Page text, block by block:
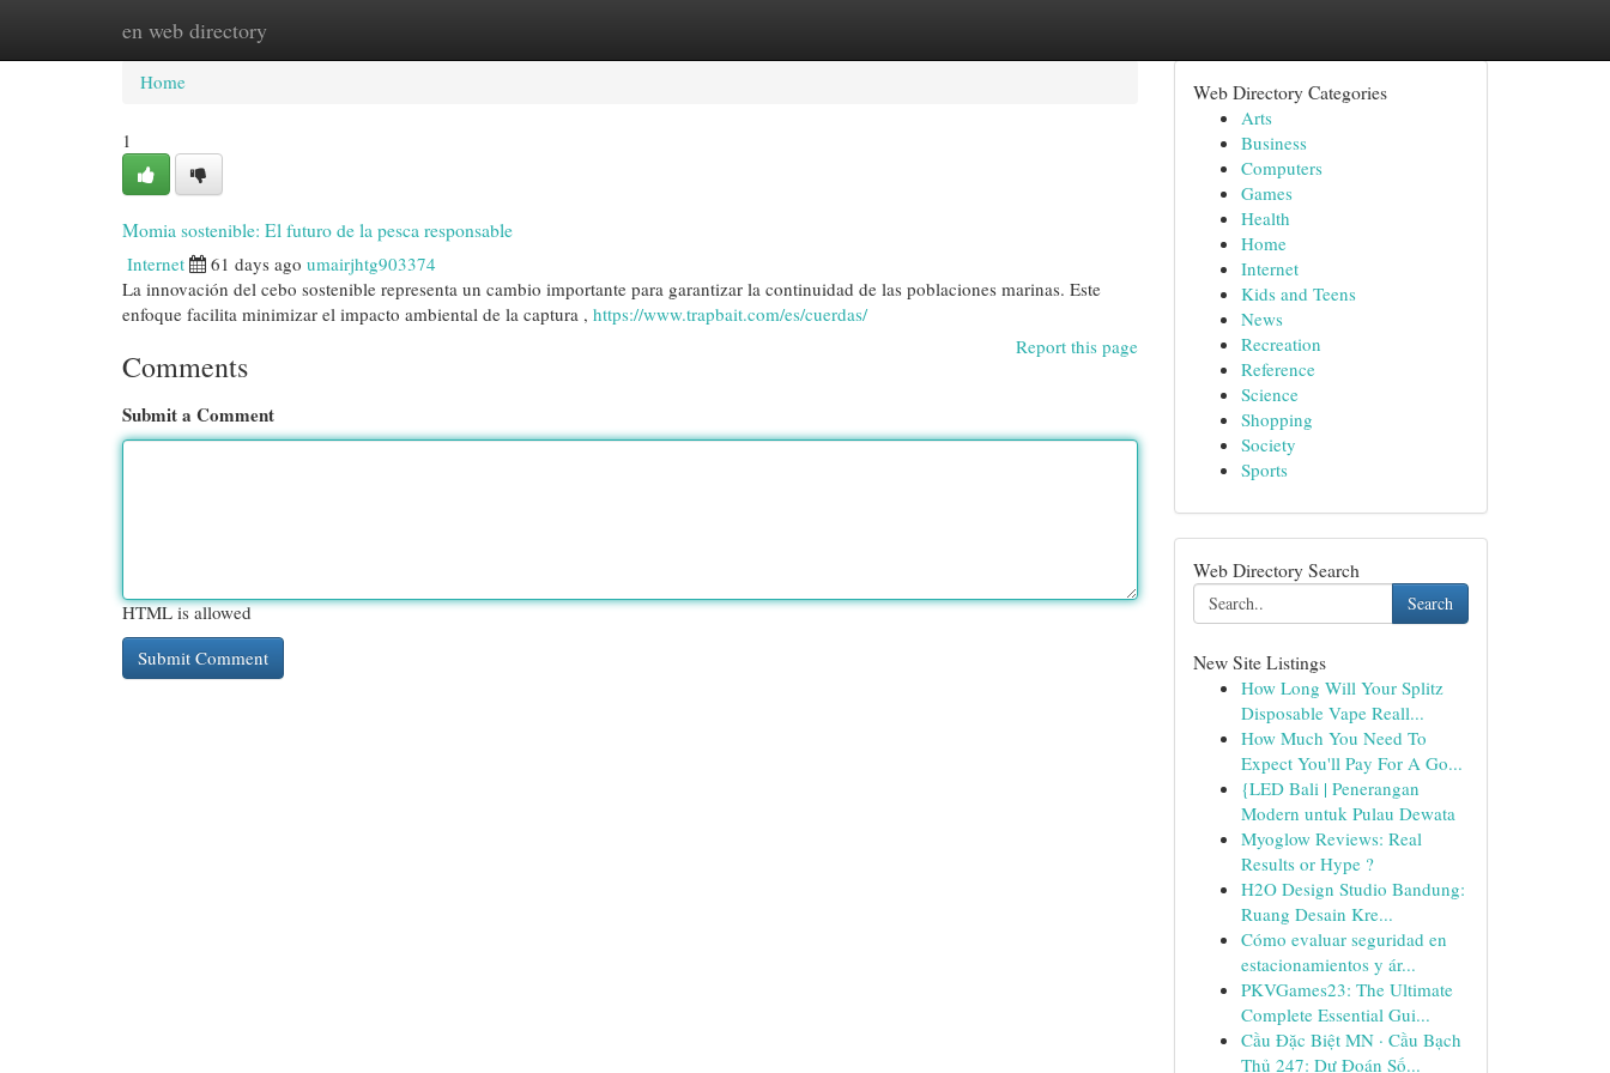
en web directory
Home New Site Listings
Home
1
Momia sostenible: El futuro de la pesca responsable
Internet 61 days ago umairjhtg903374
La innovación del cebo sostenible representa un cambio importante para garantizar la continuidad de las poblaciones marinas. Este
enfoque facilita minimizar el impacto ambiental de la captura , https://www.trapbait.com/es/cuerdas/
Report this page
Comments
Submit a Comment
HTML is allowed
Web Directory Categories
Arts
Business
Computers
Games
Health
Home
Internet
Kids and Teens
News
Recreation
Reference
Science
Shopping
Society
Sports
Web Directory Search
Search
New Site Listings
How Long Will Your Splitz
Disposable Vape Reall...
How Much You Need To
Expect You'll Pay For A Go...
{LED Bali | Penerangan
Modern untuk Pulau Dewata
Myoglow Reviews: Real
Results or Hype ?
H2O Design Studio Bandung:
Ruang Desain Kre...
Cómo evaluar seguridad en
estacionamientos y ár...
PKVGames23: The Ultimate
Complete Essential Gui...
Cầu Đặc Biệt MN · Cầu Bạch
Thủ 247: Dự Đoán Số...